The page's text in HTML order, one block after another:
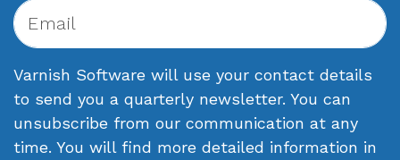
Varnish Software will use your contact details
to send you a quarterly newsletter. You can
unsubscribe from our communication at any
time. You will find more detailed information in